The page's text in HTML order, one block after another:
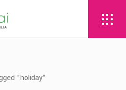
"holiday"